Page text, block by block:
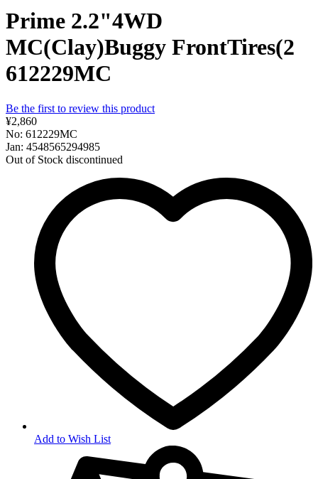
Prime 2.2"4WD
MC(Clay)Buggy FrontTires(2
612229MC
Be the first to review this product
¥2,860
No: 612229MC
Jan: 4548565294985
Out of Stock discontinued
Add to Wish List